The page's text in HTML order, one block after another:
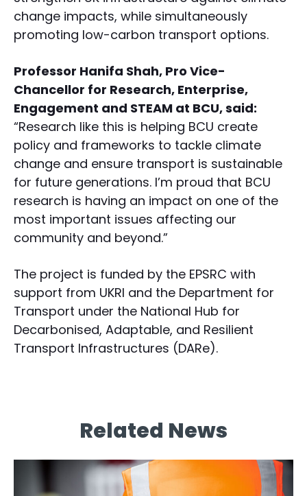
change impacts, while simultaneously
promoting low-carbon transport options.
Professor Hanifa Shah, Pro Vice-
Chancellor for Research, Enterprise,
Engagement and STEAM at BCU, said:
“Research like this is helping BCU create
policy and frameworks to tackle climate
change and ensure transport is sustainable
for future generations. I’m proud that BCU
research is having an impact on one of the
most important issues affecting our
community and beyond.”
The project is funded by the EPSRC with
support from UKRI and the Department for
Transport under the National Hub for
Decarbonised, Adaptable, and Resilient
Transport Infrastructures (DARe).
Related News